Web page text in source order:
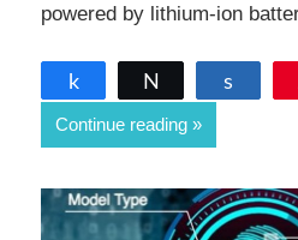
powered by lithium-ion
Continue reading